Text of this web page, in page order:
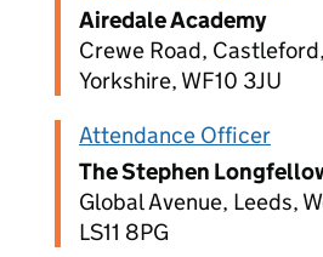
Airedale Academy
Crewe Road,
Yorkshire, WF10 3JU
Attendance Officer
The Stephen
Global Avenue, Leeds,
LS11 8PG